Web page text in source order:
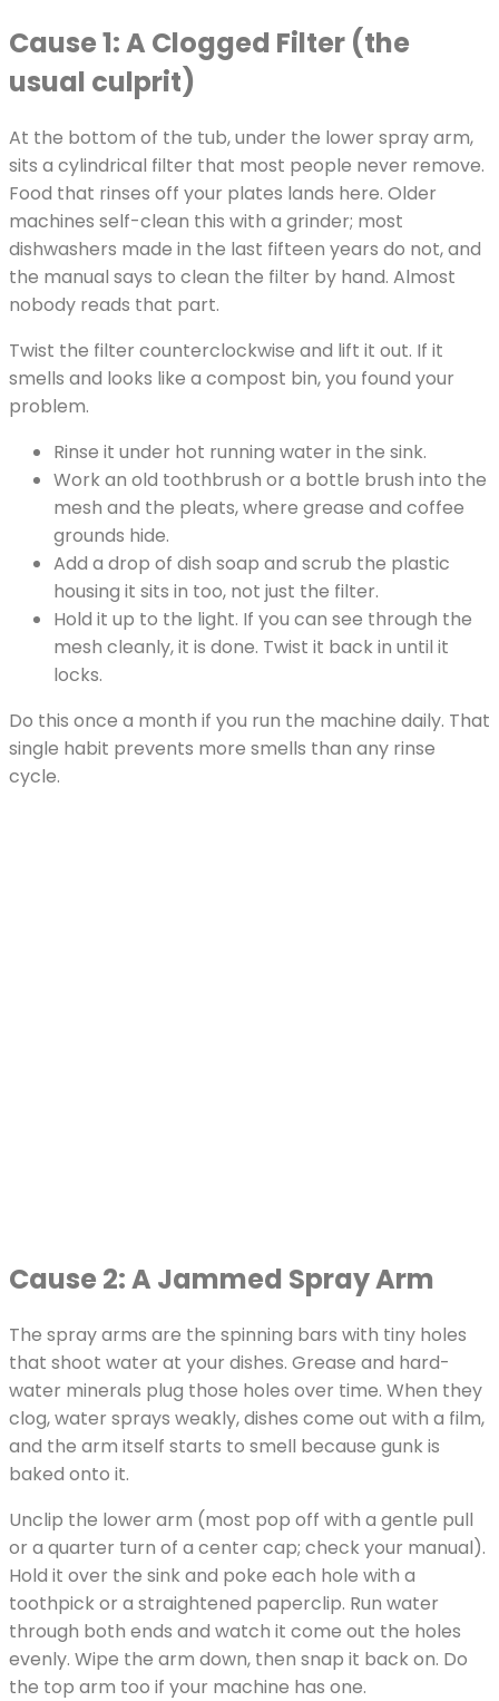
Cause 1: A Clogged Filter (the
usual culprit)
At the bottom of the tub, under the lower spray arm,
sits a cylindrical filter that most people never remove.
Food that rinses off your plates lands here. Older
machines self-clean this with a grinder; most
dishwashers made in the last fifteen years do not, and
the manual says to clean the filter by hand. Almost
nobody reads that part.
Twist the filter counterclockwise and lift it out. If it
smells and looks like a compost bin, you found your
problem.
Rinse it under hot running water in the sink.
Work an old toothbrush or a bottle brush into the
mesh and the pleats, where grease and coffee
grounds hide.
Add a drop of dish soap and scrub the plastic
housing it sits in too, not just the filter.
Hold it up to the light. If you can see through the
mesh cleanly, it is done. Twist it back in until it
locks.
Do this once a month if you run the machine daily. That
single habit prevents more smells than any rinse
cycle.
Cause 2: A Jammed Spray Arm
The spray arms are the spinning bars with tiny holes
that shoot water at your dishes. Grease and hard-
water minerals plug those holes over time. When they
clog, water sprays weakly, dishes come out with a film,
and the arm itself starts to smell because gunk is
baked onto it.
Unclip the lower arm (most pop off with a gentle pull
or a quarter turn of a center cap; check your manual).
Hold it over the sink and poke each hole with a
toothpick or a straightened paperclip. Run water
through both ends and watch it come out the holes
evenly. Wipe the arm down, then snap it back on. Do
the top arm too if your machine has one.